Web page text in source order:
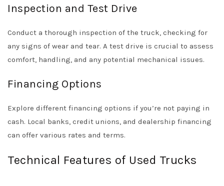
Inspection and Test Drive
Conduct a thorough inspection of the truck, checking for
any signs of wear and tear. A test drive is crucial to assess
comfort, handling, and any potential mechanical issues.
Financing Options
Explore different financing options if you’re not paying in
cash. Local banks, credit unions, and dealership financing
can offer various rates and terms.
Technical Features of Used Trucks